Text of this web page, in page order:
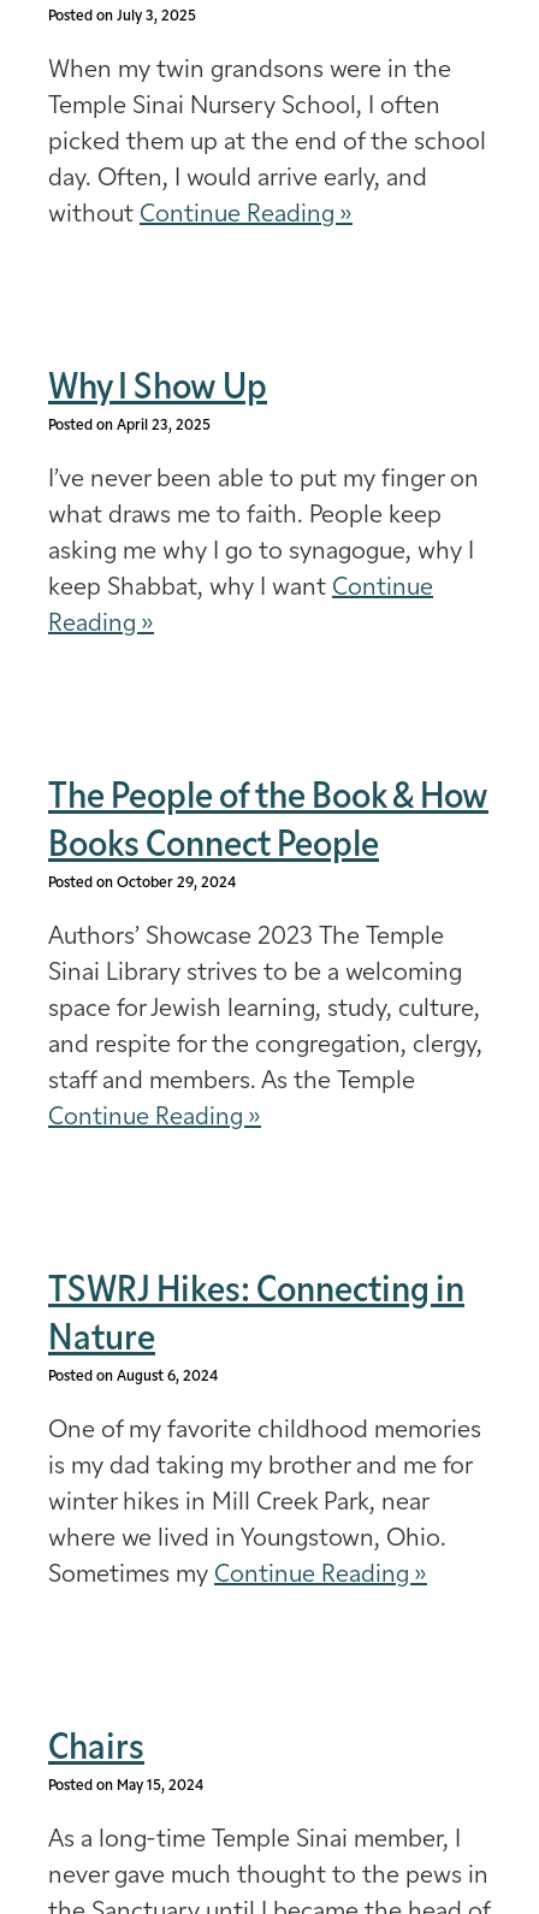
Posted on July 3, 2025
When my twin grandsons were in the
Temple Sinai Nursery School, I often
picked them up at the end of the school
day. Often, I would arrive early, and
without Continue Reading »
Why I Show Up
Posted on April 23, 2025
I’ve never been able to put my finger on
what draws me to faith. People keep
asking me why I go to synagogue, why I
keep Shabbat, why I want Continue
Reading »
The People of the Book & How
Books Connect People
Posted on October 29, 2024
Authors’ Showcase 2023 The Temple
Sinai Library strives to be a welcoming
space for Jewish learning, study, culture,
and respite for the congregation, clergy,
staff and members. As the Temple
Continue Reading »
TSWRJ Hikes: Connecting in
Nature
Posted on August 6, 2024
One of my favorite childhood memories
is my dad taking my brother and me for
winter hikes in Mill Creek Park, near
where we lived in Youngstown, Ohio.
Sometimes my Continue Reading »
Chairs
Posted on May 15, 2024
As a long-time Temple Sinai member, I
never gave much thought to the pews in